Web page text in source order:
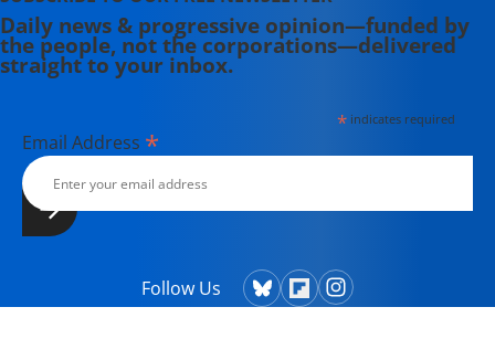
Daily news & progressive opinion—funded by
the people, not the corporations—delivered
straight to your inbox.
*indicates required
Email Address *
Follow Us